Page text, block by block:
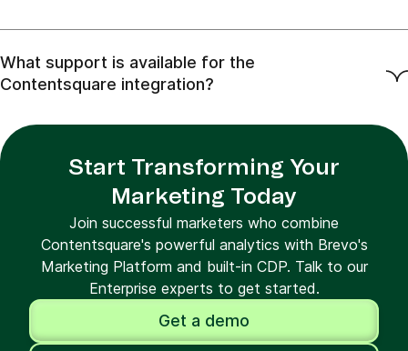
What support is available for the
Contentsquare integration?
Start Transforming Your
Marketing Today
Join successful marketers who combine
Contentsquare's powerful analytics with Brevo's
Marketing Platform and built-in CDP. Talk to our
Enterprise experts to get started.
Get a demo